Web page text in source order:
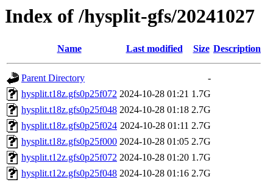
Index of /hysplit-gfs/20241027
Name Last modified Size Description
Parent Directory
-
hysplit.t18z.gfs0p25f072 2024-10-28 01:21 1.7G
hysplit.t18z.gfs0p25f048 2024-10-28 01:18 2.7G
hysplit.t18z.gfs0p25f024 2024-10-28 01:11 2.7G
hysplit.t18z.gfs0p25f000 2024-10-28 01:05 2.7G
hysplit.t12z.gfs0p25f072 2024-10-28 01:20 1.7G
hysplit.t12z.gfs0p25f048 2024-10-28 01:16 2.7G